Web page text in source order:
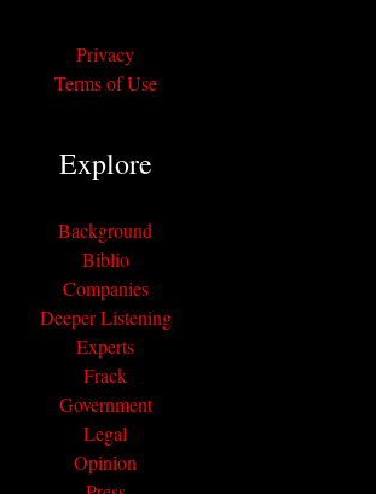
Privacy
Terms of Use
Explore
Background
Biblio
Companies
Deeper Listening
Experts
Frack
Government
Legal
Opinion